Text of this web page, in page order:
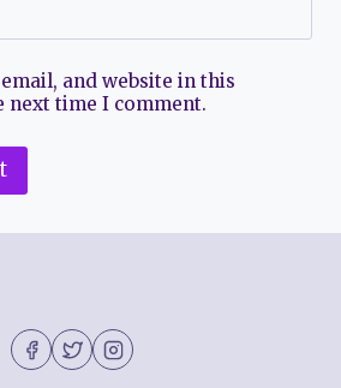
and website in this
time I comment.